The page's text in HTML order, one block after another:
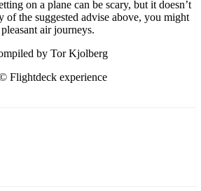
on a plane can be scary, but it doesn’t
of the suggested advise above, you might
air journeys.
by Tor Kjolberg
Flightdeck experience